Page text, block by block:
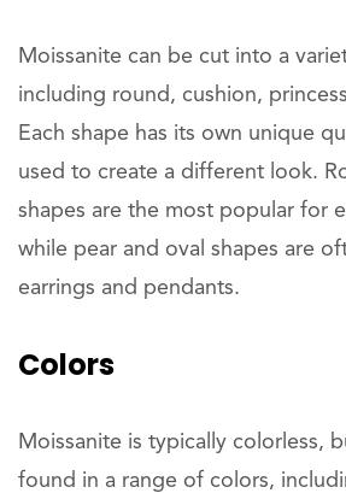
Moissanite can be cut into a
including round, cushion,
Each shape has its own unique
used to create a different look.
shapes are the most popular for
while pear and oval shapes are
earrings and pendants.
Colors
Moissanite is typically colorless,
found in a range of colors,